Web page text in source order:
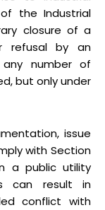
the Industrial
closure of a
refusal by an
number of
but only under
issue
with Section
a public utility
can result in
conflict with